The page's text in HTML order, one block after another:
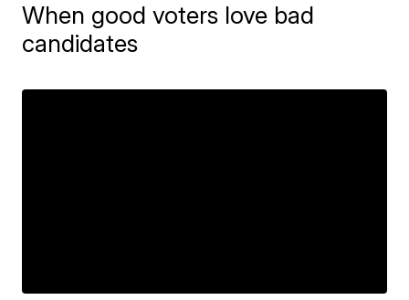
When good voters love bad
candidates